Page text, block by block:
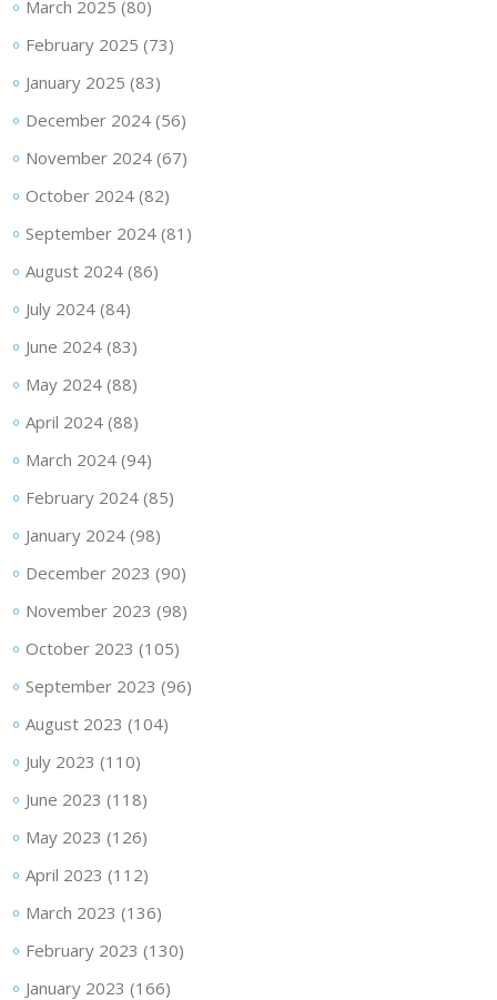
March 2025 (80)
February 2025 (73)
January 2025 (83)
December 2024(56)
November 2024(67)
October 2024(82)
September 2024(81)
August 2024(86)
July 2024(84)
June 2024(83)
May 2024(88)
April 2024(88)
March 2024(94)
February 2024(85)
January 2024(98)
December 2023 (90)
November 2023 (98)
October 2023 (105)
September 2023 (96)
August 2023 (104)
July 2023 (110)
June 2023 (118)
May 2023 (126)
April 2023 (112)
March 2023 (136)
February 2023 (130)
January 2023 (166)